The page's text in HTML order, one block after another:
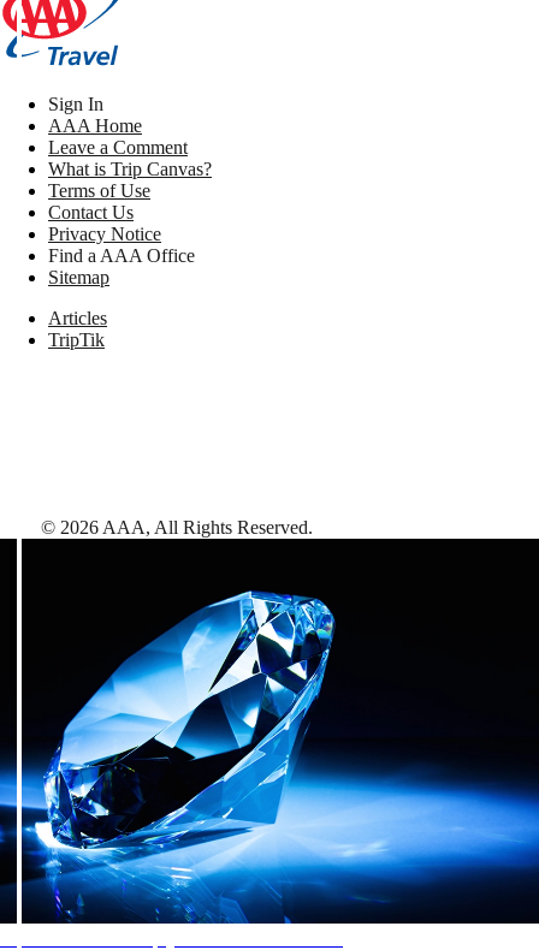
Sign In
AAA Home
Leave a Comment
What is Trip Canvas?
Terms of Use
Contact Us
Privacy Notice
Find a AAA Office
Sitemap
Articles
TripTik
© 2026 AAA, All Rights Reserved.